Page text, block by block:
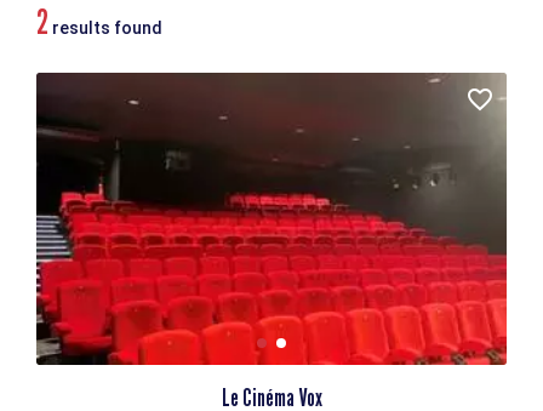
2 results found
Le Cinéma Vox